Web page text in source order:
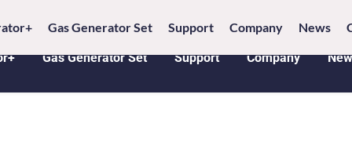
Gas Generator Set Support Company News
18005368542 E-MAIL: info@penlucky.com
Gas Generator Set Support Company